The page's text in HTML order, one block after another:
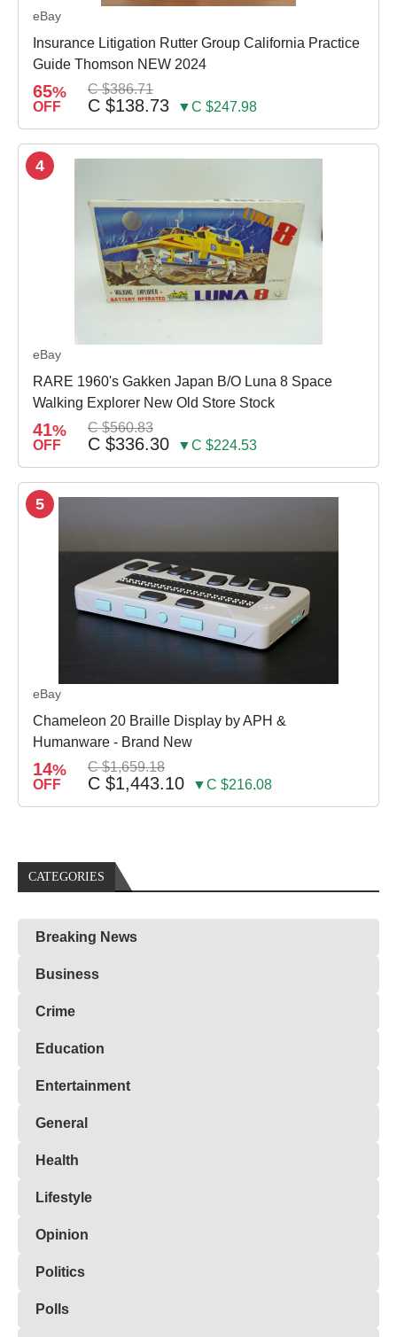
eBay
Insurance Litigation Rutter Group California Practice
Guide Thomson NEW 2024
65%
OFF
C $386.71
C $138.73 ▼C $247.98
4
eBay
RARE 1960's Gakken Japan B/O Luna 8 Space
Walking Explorer New Old Store Stock
41%
OFF
C $560.83
C $336.30 ▼C $224.53
5
eBay
Chameleon 20 Braille Display by APH &
Humanware - Brand New
14%
OFF
C $1,659.18
C $1,443.10 ▼C $216.08
CATEGORIES
Breaking News
Business
Crime
Education
Entertainment
General
Health
Lifestyle
Opinion
Politics
Polls